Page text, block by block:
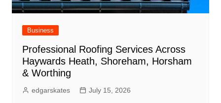
Business
Professional Roofing Services Across
Haywards Heath, Shoreham, Horsham
& Worthing
edgarskates July 15, 2026